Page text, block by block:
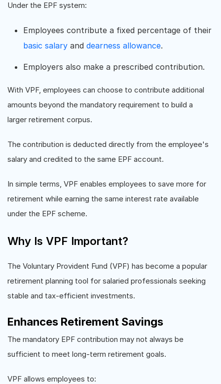
Under the EPF system:
Employees contribute a fixed percentage of their
basic salary and dearness allowance.
Employers also make a prescribed contribution.
With VPF, employees can choose to contribute additional
amounts beyond the mandatory requirement to build a
larger retirement corpus.
The contribution is deducted directly from the employee's
salary and credited to the same EPF account.
In simple terms, VPF enables employees to save more for
retirement while earning the same interest rate available
under the EPF scheme.
Why Is VPF Important?
The Voluntary Provident Fund (VPF) has become a popular
retirement planning tool for salaried professionals seeking
stable and tax-efficient investments.
Enhances Retirement Savings
The mandatory EPF contribution may not always be
sufficient to meet long-term retirement goals.
VPF allows employees to: